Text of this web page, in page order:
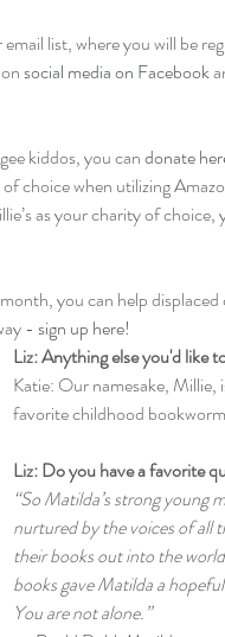
list, where you will be
social media on Facebook
kiddos, you can donate
choice when utilizing
as your charity of choice,
you can help
- sign up here!
Liz: Anything else you'd like
Katie: Our namesake, Millie,
favorite childhood
Liz: Do you have a favorite
“So Matilda’s strong young
nurtured by the voices of all
their books out into the
books gave Matilda a
You are not alone.”